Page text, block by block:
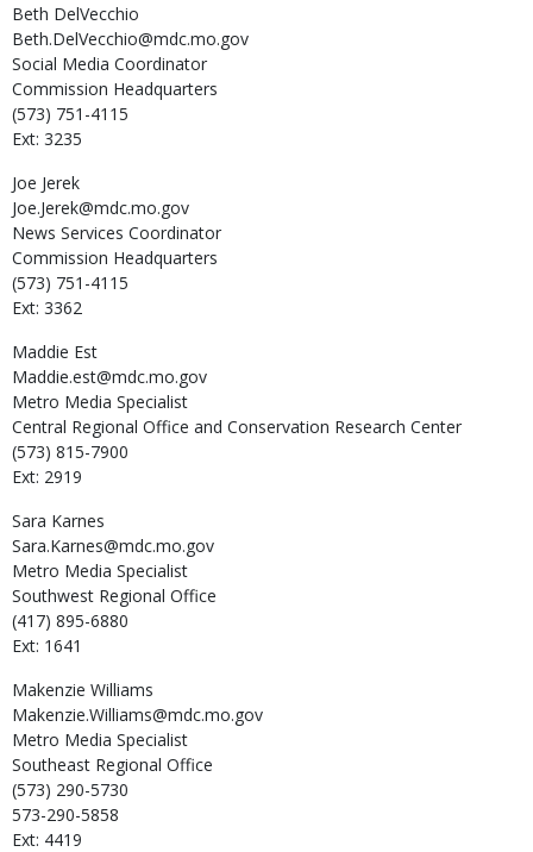
Beth DelVecchio
Beth.DelVecchio@mdc.mo.gov
Social Media Coordinator
Commission Headquarters
(573) 751-4115
Ext: 3235
Joe Jerek
Joe.Jerek@mdc.mo.gov
News Services Coordinator
Commission Headquarters
(573) 751-4115
Ext: 3362
Maddie Est
Maddie.est@mdc.mo.gov
Metro Media Specialist
Central Regional Office and Conservation Research Center
(573) 815-7900
Ext: 2919
Sara Karnes
Sara.Karnes@mdc.mo.gov
Metro Media Specialist
Southwest Regional Office
(417) 895-6880
Ext: 1641
Makenzie Williams
Makenzie.Williams@mdc.mo.gov
Metro Media Specialist
Southeast Regional Office
(573) 290-5730
573-290-5858
Ext: 4419